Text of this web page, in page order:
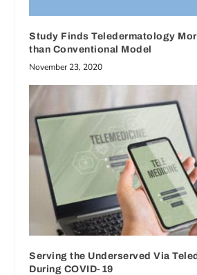
Study Finds Teledermatology
than Conventional Model
November 23, 2020
Serving the Underserved Via
During COVID-19